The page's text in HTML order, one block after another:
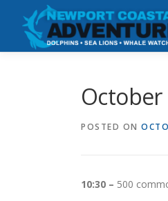
content
October
POSTED ON
10:30 – 500